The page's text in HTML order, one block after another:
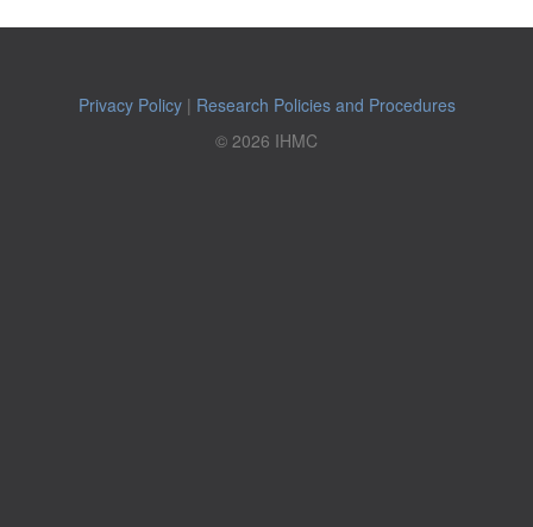
Privacy Policy| Research Policies and Procedures
© 2026 IHMC